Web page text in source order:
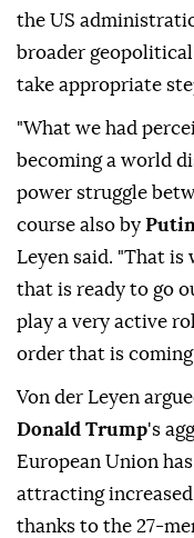
the US
broader
take appropriate
"What we had
becoming a world
power struggle
course also by Putin
Leyen said. "That is
that is ready to go
play a very active
order that is
Von der Leyen
Donald Trump's
European Union
attracting
thanks to the 27-